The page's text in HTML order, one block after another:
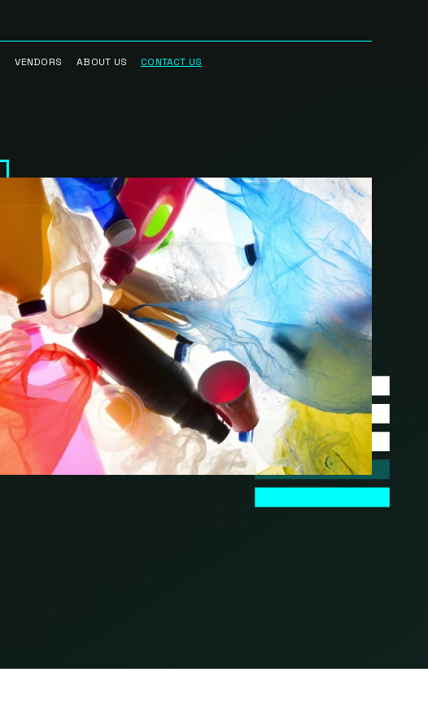
VENDORS
NETWORK
TECHNICIAN
NETWORK
ABOUT US
BLOG
IN THE NEWS
INTELLECTUAL
PROPERTY
SCIENCE BASED
TARGETS
CONTACT US